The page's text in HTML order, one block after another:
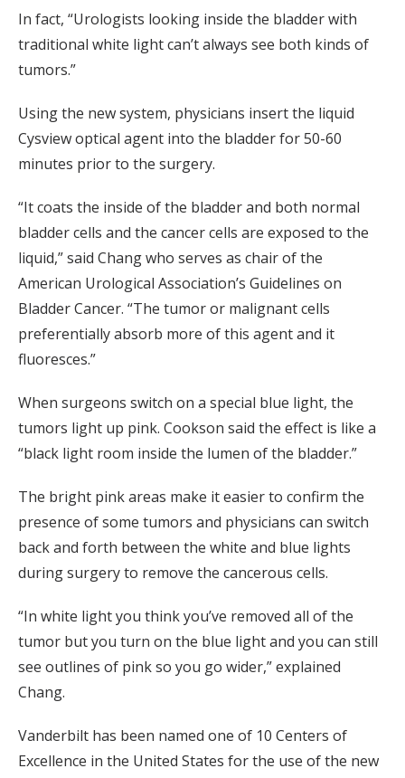
In fact, “Urologists looking inside the bladder with
traditional white light can’t always see both kinds of
tumors.”
Using the new system, physicians insert the liquid
Cysview optical agent into the bladder for 50-60
minutes prior to the surgery.
“It coats the inside of the bladder and both normal
bladder cells and the cancer cells are exposed to the
liquid,” said Chang who serves as chair of the
American Urological Association’s Guidelines on
Bladder Cancer. “The tumor or malignant cells
preferentially absorb more of this agent and it
fluoresces.”
When surgeons switch on a special blue light, the
tumors light up pink. Cookson said the effect is like a
“black light room inside the lumen of the bladder.”
The bright pink areas make it easier to confirm the
presence of some tumors and physicians can switch
back and forth between the white and blue lights
during surgery to remove the cancerous cells.
“In white light you think you’ve removed all of the
tumor but you turn on the blue light and you can still
see outlines of pink so you go wider,” explained
Chang.
Vanderbilt has been named one of 10 Centers of
Excellence in the United States for the use of the new